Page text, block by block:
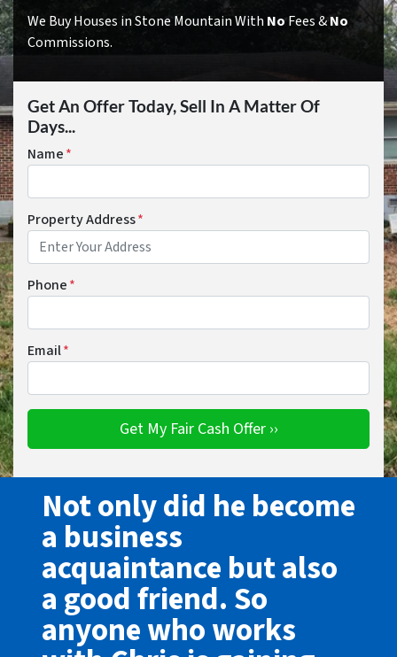
We Buy Houses in Stone Mountain With NoFees &No
Commissions.
Get An Offer Today, Sell In A Matter Of
Days...
Name*
Property Address*
Phone*
Email*
Not only did he become
a business
acquaintance but also
a good friend. So
anyone who works